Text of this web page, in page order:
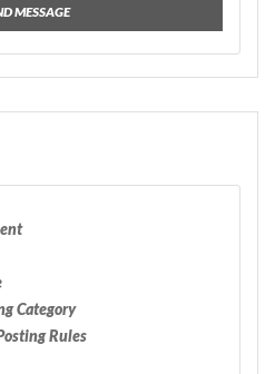
MESSAGE
Category
Rules